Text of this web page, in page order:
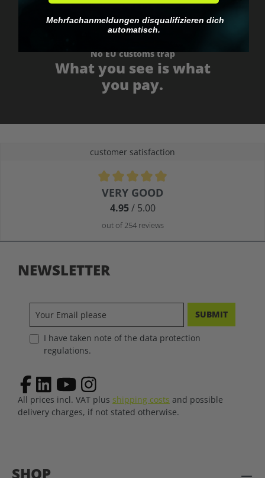
No EU customs trap
What you see is what
you pay.
customer satisfaction
Average rating of 4.9 out of 5 stars
VERY GOOD
4.95/ 5.00
out of 254 reviews
SHOP
NEWSLETTER
SUBMIT
I have taken note of the data protection
regulations.
All prices incl. VAT plus shipping costs and possible
delivery charges, if not stated otherwise.
Mehrfachanmeldungen disqualifizieren dich
automatisch.